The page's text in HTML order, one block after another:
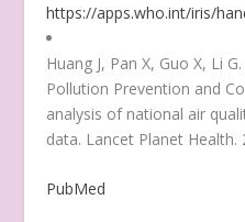
https://apps.who.int/iris/
Huang J, Pan X, Guo X, Li
Pollution Prevention and
analysis of national air
data. Lancet Planet Health.
PubMed